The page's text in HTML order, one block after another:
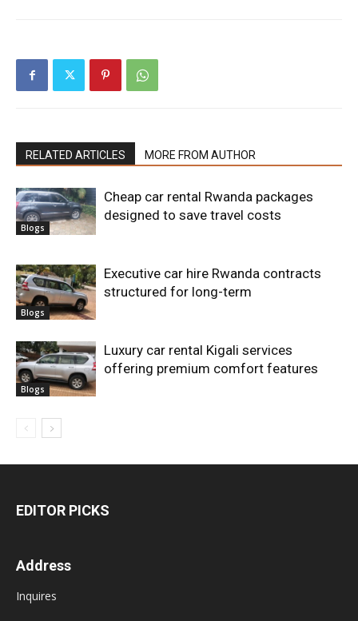
RELATED ARTICLES MORE FROM AUTHOR
Blogs
Cheap car rental Rwanda packages
designed to save travel costs
Blogs
Executive car hire Rwanda contracts
structured for long-term
Blogs
Luxury car rental Kigali services
offering premium comfort features
EDITOR PICKS
Address
Inquires